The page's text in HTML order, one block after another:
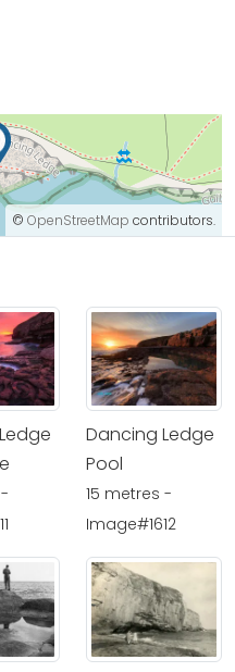
© OpenStreetMap contributors.
Dancing Ledge
Pool
15 metres -
Image#1612